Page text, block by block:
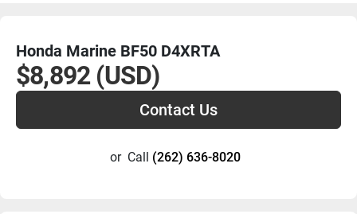
Honda Marine BF50 D4XRTA
$8,892 (USD)
Contact Us
or Call (262) 636-8020